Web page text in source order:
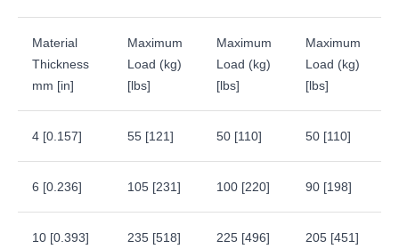
Material
Thickness
mm [in]
Maximum
Load (kg)
[lbs]
Maximum
Load (kg)
[lbs]
Maximum
Load (kg)
[lbs]
4 [0.157] 55 [121] 50 [110] 50 [110]
6 [0.236] 105 [231] 100 [220] 90 [198]
10 [0.393] 235 [518] 225 [496] 205 [451]